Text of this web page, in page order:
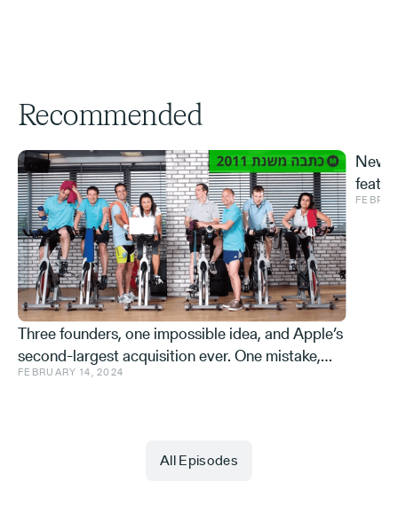
Recommended
Three founders, one impossible idea, and Apple’s
second-largest acquisition ever. One mistake,
and a few learnings.
FEBRUARY 14, 2024
New
and
All Episodes